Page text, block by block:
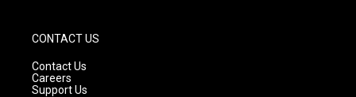
CONTACT US
Contact Us
Careers
Support Us